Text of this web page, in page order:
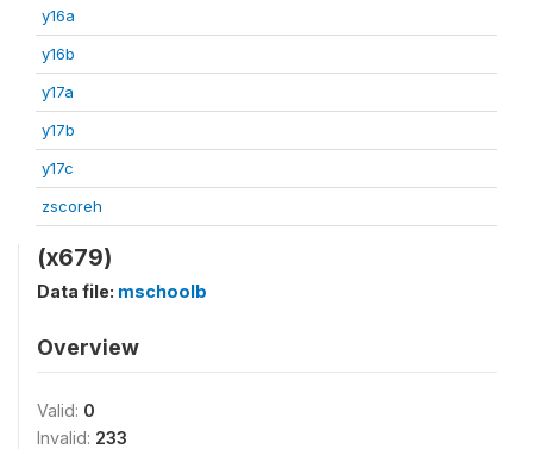
y16a
y16b
y17a
y17b
y17c
zscoreh
(x679)
Data file: mschoolb
Overview
Valid: 0
Invalid: 233